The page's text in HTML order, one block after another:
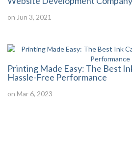
on Jun 3, 2021
Printing Made Easy: The Best
Hassle-Free Performance
on Mar 6, 2023